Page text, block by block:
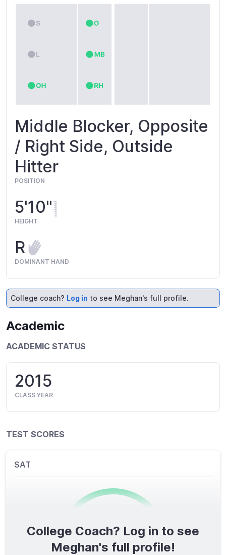
Middle Blocker, Opposite
/ Right Side, Outside
Hitter
POSITION
5'10"
HEIGHT
R
DOMINANT HAND
College coach? Log in to see Meghan's full profile.
Academic
ACADEMIC STATUS
2015
CLASS YEAR
TEST SCORES
SAT
0/1600
College Coach? Log in to see
Meghan's full profile!